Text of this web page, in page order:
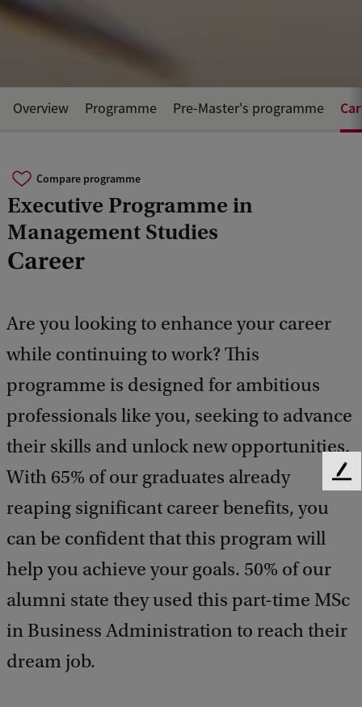
Compare programme
Executive Programme in
Management Studies
Career
Are you looking to enhance your career
while continuing to work? This
programme is designed for ambitious
professionals like you, seeking to advance
their skills and unlock new opportunities.
With 65% of our graduates already
reaping significant career benefits, you
can be confident that this program will
help you achieve your goals. 50% of our
alumni state they used this part-time MSc
in Business Administration to reach their
dream job.
Overview Programme Pre-Master's programme
F
k